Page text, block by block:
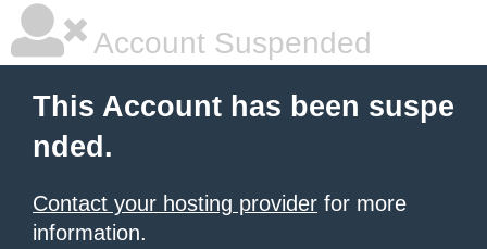
Account Suspended
This Account has been suspe
nded.
Contact your hosting provider for more
information.